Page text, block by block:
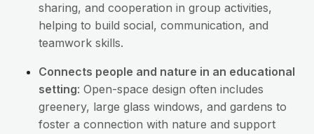
sharing, and cooperation in group activities,
helping to build social, communication, and
teamwork skills.
Connects people and nature in an educational
setting: Open-space design often includes
greenery, large glass windows, and gardens to
foster a connection with nature and support